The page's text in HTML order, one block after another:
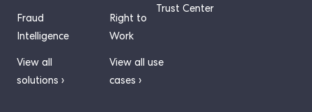
Fraud
Intelligence
View all
solutions ›
Right to
Work
View all use
cases ›
Trust Center